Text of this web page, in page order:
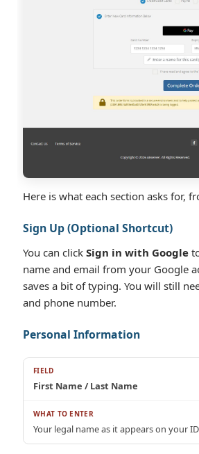
Here is what each section asks for,
Sign Up (Optional Shortcut)
You can click Sign in with Google
name and email from your Google
saves a bit of typing. You will still
and phone number.
Personal Information
First Name / Last Name
Your legal name as it appears on your ID